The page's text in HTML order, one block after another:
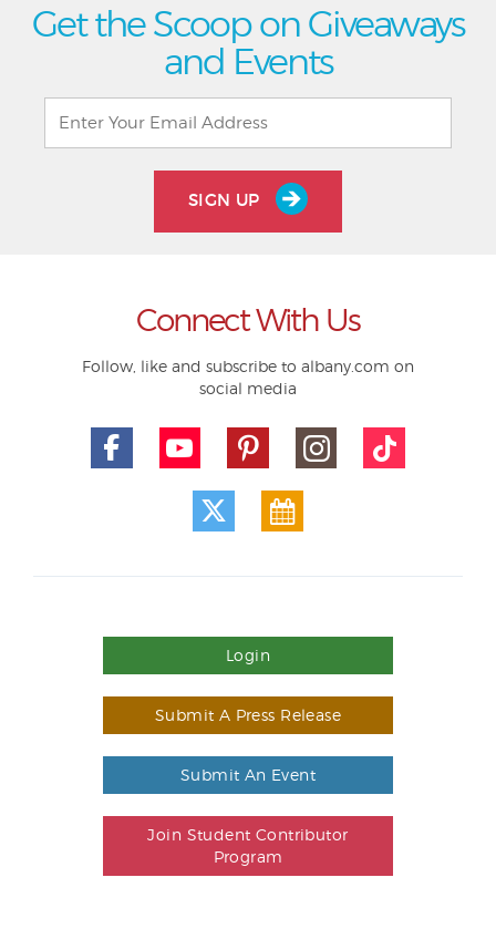
Get the Scoop on Giveaways
and Events
SIGN UP
Connect With Us
Follow, like and subscribe to albany.com on
social media
Login
Submit A Press Release
Submit An Event
Join Student Contributor
Program